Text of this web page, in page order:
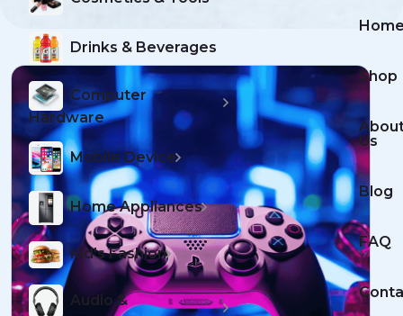
Drinks & Beverages
Computer
Hardware
Mobile Device
Home Appliances
Kid's Fashion
Audio &
Shop
Us
Blog
FAQ